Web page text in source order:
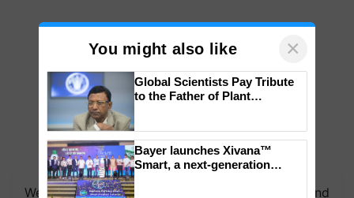
We're on WhatsApp! Join our WhatsApp group and
You might also like ×
Global Scientists Pay Tribute
to the Father of Plant
Bayer launches Xivana™
Smart, a next-generation